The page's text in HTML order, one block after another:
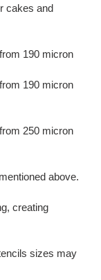
cakes and
190 micron
190 micron
250 micron
above.
creating
sizes may